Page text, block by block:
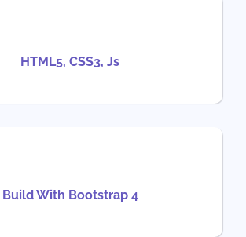
HTML5, CSS3, Js
Build With Bootstrap 4